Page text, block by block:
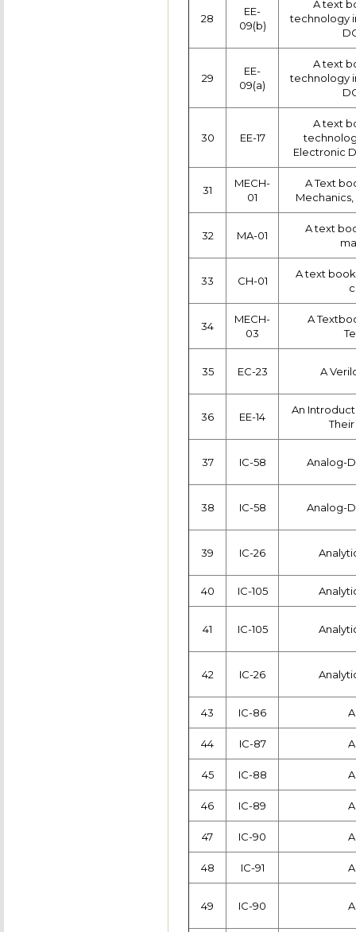
28
EE-
09(b)
A text
technology
29
EE-
09(a)
A text
technology
30 EE-17
A text
Electronic
31
MECH-
01
A Text
32 MA-01
A text
33 CH-01
A text
34
MECH-
03
A
35 EC-23 A
36 EE-14
An
37 IC-58 Analog-
38 IC-58 Analog-
39 IC-26
40 IC-105
41 IC-105
42 IC-26
43 IC-86
44 IC-87
45 IC-88
46 IC-89
47 IC-90
48 IC-91
49 IC-90